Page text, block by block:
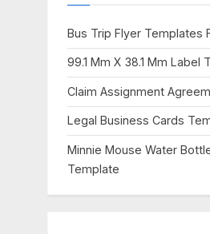
:
Bus Trip Flyer Templates
99.1 Mm X 38.1 Mm Label
Claim Assignment
Legal Business Cards
Minnie Mouse Water
Template